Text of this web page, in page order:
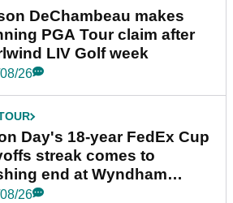
DeChambeau makes
PGA Tour claim after
LIV Golf week
26
Day's 18-year FedEx Cup
streak comes to
end at Wyndham
26